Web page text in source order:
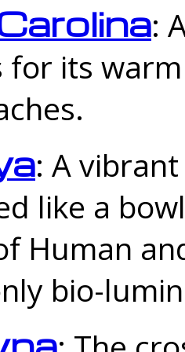
:
for its
: A
like a
Human
bio-